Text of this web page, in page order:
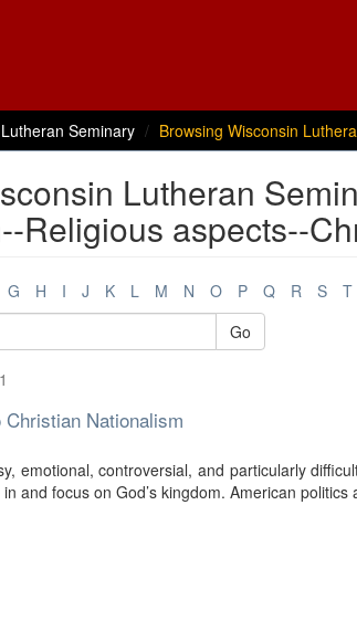
Seminary Browsing Wisconsin
Lutheran
Religious aspects--
G H I J K L M N O P Q R S T
Go
Nationalism
emotional, controversial, and particularly
and focus on God’s kingdom. American politics